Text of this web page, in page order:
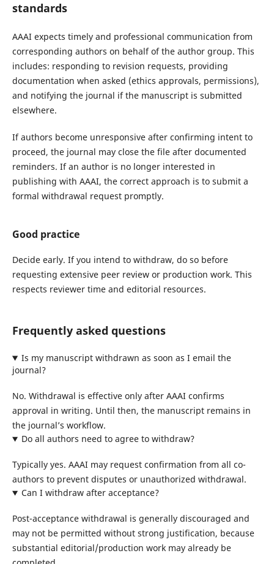
standards
AAAI expects timely and professional communication from
corresponding authors on behalf of the author group. This
includes: responding to revision requests, providing
documentation when asked (ethics approvals, permissions),
and notifying the journal if the manuscript is submitted
elsewhere.
If authors become unresponsive after confirming intent to
proceed, the journal may close the file after documented
reminders. If an author is no longer interested in
publishing with AAAI, the correct approach is to submit a
formal withdrawal request promptly.
Good practice
Decide early. If you intend to withdraw, do so before
requesting extensive peer review or production work. This
respects reviewer time and editorial resources.
Frequently asked questions
Is my manuscript withdrawn as soon as I email the
journal?
No. Withdrawal is effective only after AAAI confirms
approval in writing. Until then, the manuscript remains in
the journal’s workflow.
Do all authors need to agree to withdraw?
Typically yes. AAAI may request confirmation from all co-
authors to prevent disputes or unauthorized withdrawal.
Can I withdraw after acceptance?
Post-acceptance withdrawal is generally discouraged and
may not be permitted without strong justification, because
substantial editorial/production work may already be